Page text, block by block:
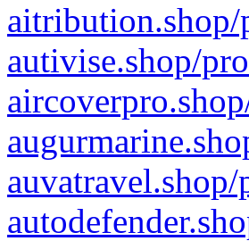
aitribution.shop/
autivise.shop/